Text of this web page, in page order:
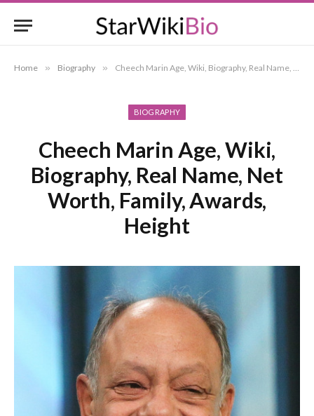
Home » Biography » Cheech Marin Age, Wiki, Biography, Real Name, Net Worth, Family, Awards, Height
BIOGRAPHY
Cheech Marin Age, Wiki,
Biography, Real Name, Net
Worth, Family, Awards,
Height